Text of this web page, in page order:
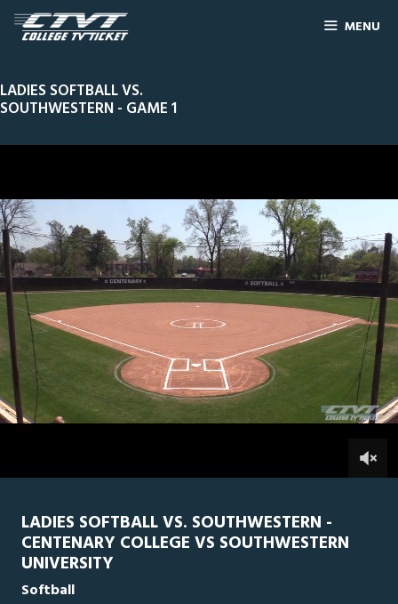
MENU
LADIES SOFTBALL VS.
SOUTHWESTERN - GAME 1
2
hours,
seconds
Line Score Play by PlayWidescreenTheater
SWU 0CEN
LADIES SOFTBALL VS. SOUTHWESTERN -
CENTENARY COLLEGE VS SOUTHWESTERN
UNIVERSITY
Softball